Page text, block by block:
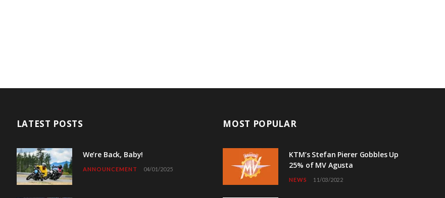
LATEST POSTS
We’re Back, Baby!
ANNOUNCEMENT 04/01/2025
MOST POPULAR
KTM’s Stefan Pierer Gobbles Up
25% of MV Agusta
NEWS 11/03/2022